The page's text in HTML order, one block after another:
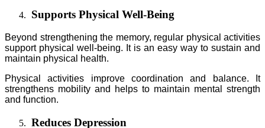
Supports Physical Well-Being
Beyond strengthening the memory, regular physical activities
support physical well-being. It is an easy way to sustain and
maintain physical health.
Physical activities improve coordination and balance. It
strengthens mobility and helps to maintain mental strength
and function.
Reduces Depression